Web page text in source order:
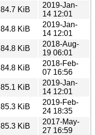
84.7 KiB
2019-Jan-
14 12:01
84.8 KiB
2019-Jan-
14 12:01
84.8 KiB
2018-Aug-
19 06:01
84.8 KiB
2018-Feb-
07 16:56
85.1 KiB
2019-Jan-
14 12:01
85.3 KiB
2019-Feb-
24 18:35
85.3 KiB
2017-May-
27 16:59